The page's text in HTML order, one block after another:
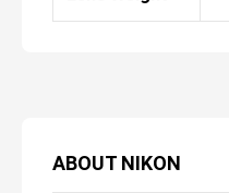
ABOUT NIKON